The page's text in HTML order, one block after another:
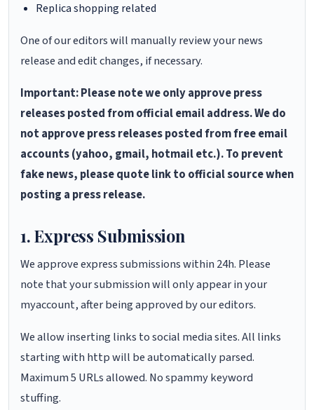
Replica shopping related
One of our editors will manually review your news
release and edit changes, if necessary.
Important: Please note we only approve press
releases posted from official email address. We do
not approve press releases posted from free email
accounts (yahoo, gmail, hotmail etc.). To prevent
fake news, please quote link to official source when
posting a press release.
1. Express Submission
We approve express submissions within 24h. Please
note that your submission will only appear in your
myaccount, after being approved by our editors.
We allow inserting links to social media sites. All links
starting with http will be automatically parsed.
Maximum 5 URLs allowed. No spammy keyword
stuffing.